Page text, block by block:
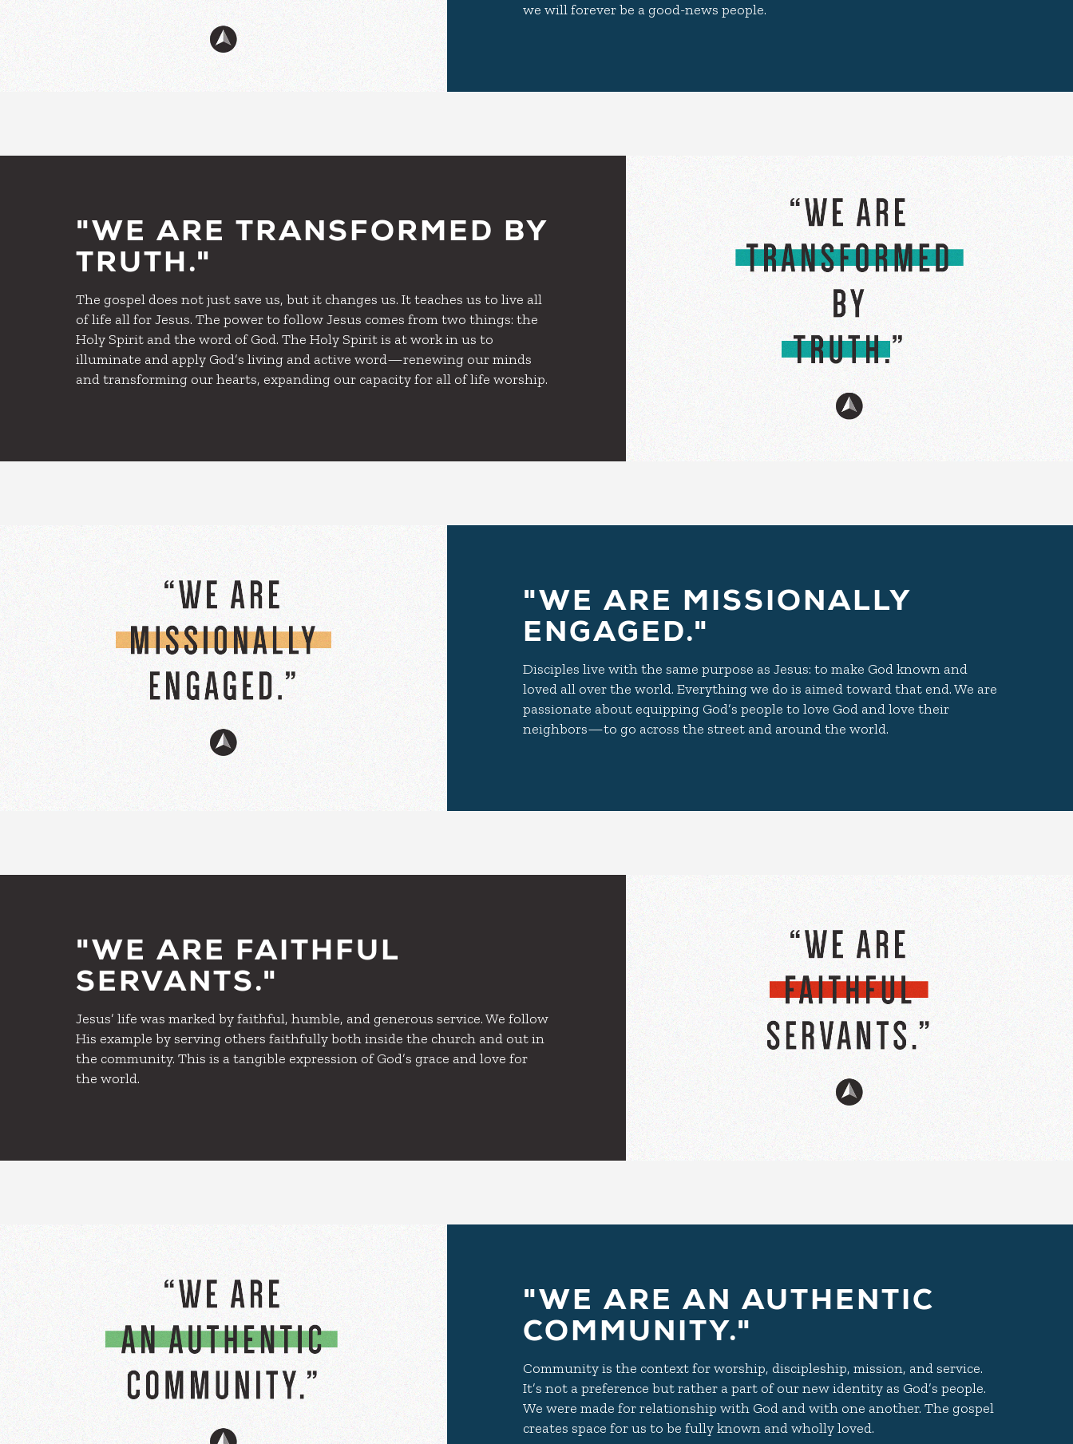
we will forever be a good-news people.
"WE ARE TRANSFORMED BY
TRUTH."
The gospel does not just save us, but it changes us. It teaches us to live all
of life all for Jesus. The power to follow Jesus comes from two things: the
Holy Spirit and the word of God. The Holy Spirit is at work in us to
illuminate and apply God’s living and active word—renewing our minds
and transforming our hearts, expanding our capacity for all of life worship.
"WE ARE MISSIONALLY
ENGAGED."
Disciples live with the same purpose as Jesus: to make God known and
loved all over the world. Everything we do is aimed toward that end. We are
passionate about equipping God’s people to love God and love their
neighbors—to go across the street and around the world.
"WE ARE FAITHFUL
SERVANTS."
Jesus’ life was marked by faithful, humble, and generous service. We follow
His example by serving others faithfully both inside the church and out in
the community. This is a tangible expression of God’s grace and love for
the world.
"WE ARE AN AUTHENTIC
COMMUNITY."
Community is the context for worship, discipleship, mission, and service.
It’s not a preference but rather a part of our new identity as God’s people.
We were made for relationship with God and with one another. The gospel
creates space for us to be fully known and wholly loved.